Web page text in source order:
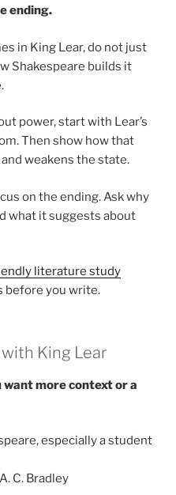
ending.
in King Lear, do not just
Shakespeare builds it
power, start with Lear’s
Then show how that
weakens the state.
on the ending. Ask why
what it suggests about
literature study
before you write.
King Lear
want more context or a
especially a student
C. Bradley